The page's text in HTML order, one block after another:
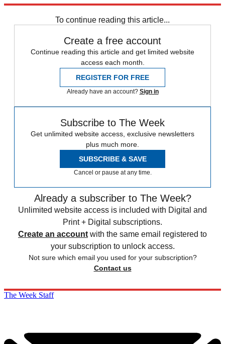
To continue reading this article...
Create a free account
Continue reading this article and get limited website
access each month.
REGISTER FOR FREE
Already have an account? Sign in
Subscribe to The Week
Get unlimited website access, exclusive newsletters
plus much more.
SUBSCRIBE & SAVE
Cancel or pause at any time.
Already a subscriber to The Week?
Unlimited website access is included with Digital and
Print + Digital subscriptions.
Create an account with the same email registered to
your subscription to unlock access.
Not sure which email you used for your subscription?
Contact us
The Week Staff